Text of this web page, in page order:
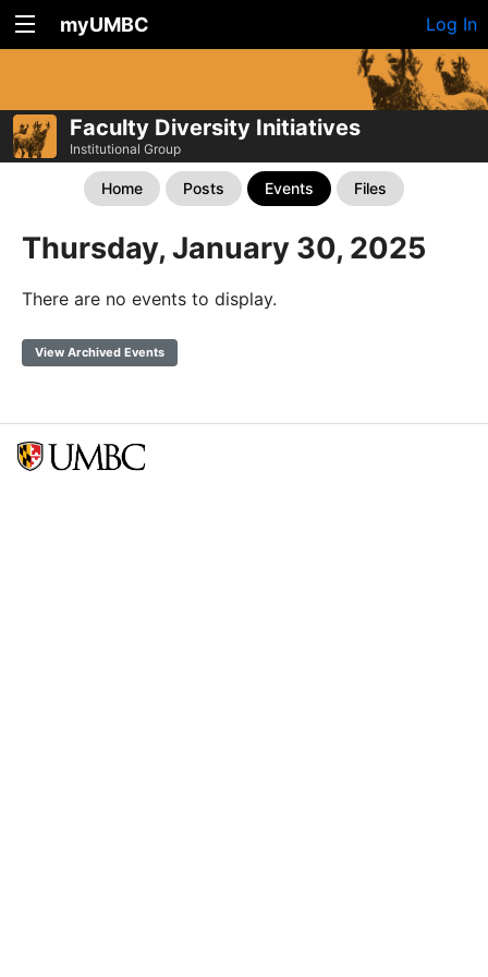
myUMBC Log In
Faculty Diversity Initiatives
Institutional Group
Home Posts Events Files
Thursday, January 30, 2025
There are no events to display.
View Archived Events